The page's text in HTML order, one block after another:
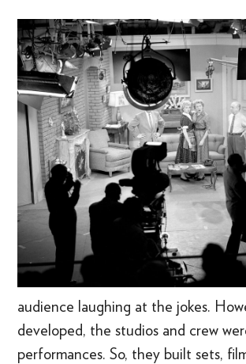
audience laughing at the jokes.
developed, the studios and crew
performances. So, they built sets,